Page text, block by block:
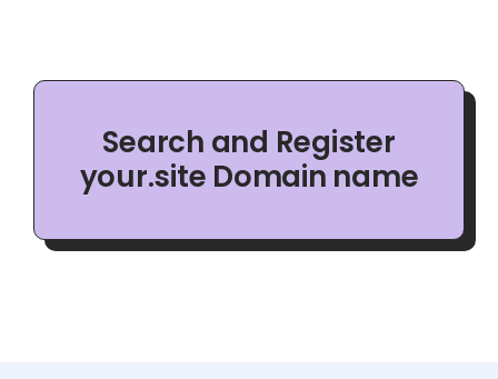
Search and Register
your.site Domain name